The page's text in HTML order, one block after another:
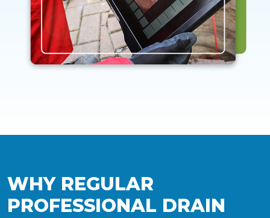
WHY REGULAR
PROFESSIONAL DRAIN